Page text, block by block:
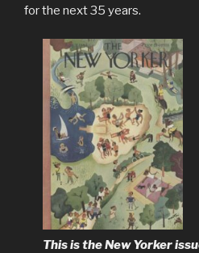
for the next 35 years.
This is the New Yorker